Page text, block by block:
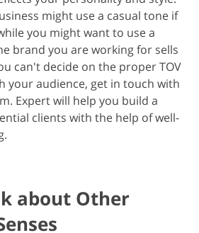
might use a casual tone if
you might want to use a
brand you are working for sells
can't decide on the proper TOV
your audience, get in touch with
Expert will help you build a
clients with the help of well-
about Other